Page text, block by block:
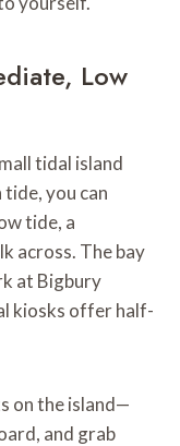
Low
tidal island
you can
tide, a
across. The bay
at Bigbury
kiosks offer half-
on the island—
and grab